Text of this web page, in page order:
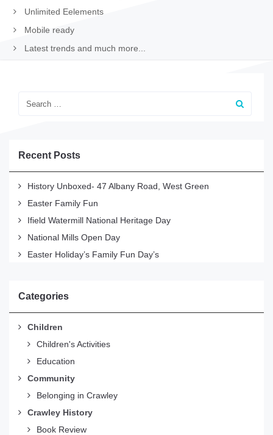
Unlimited Eelements
Mobile ready
Latest trends and much more...
Recent Posts
History Unboxed- 47 Albany Road, West Green
Easter Family Fun
Ifield Watermill National Heritage Day
National Mills Open Day
Easter Holiday’s Family Fun Day’s
Categories
Children
Children's Activities
Education
Community
Belonging in Crawley
Crawley History
Book Review